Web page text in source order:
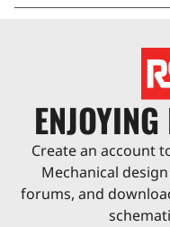
Create an account
Mechanical
forums, and